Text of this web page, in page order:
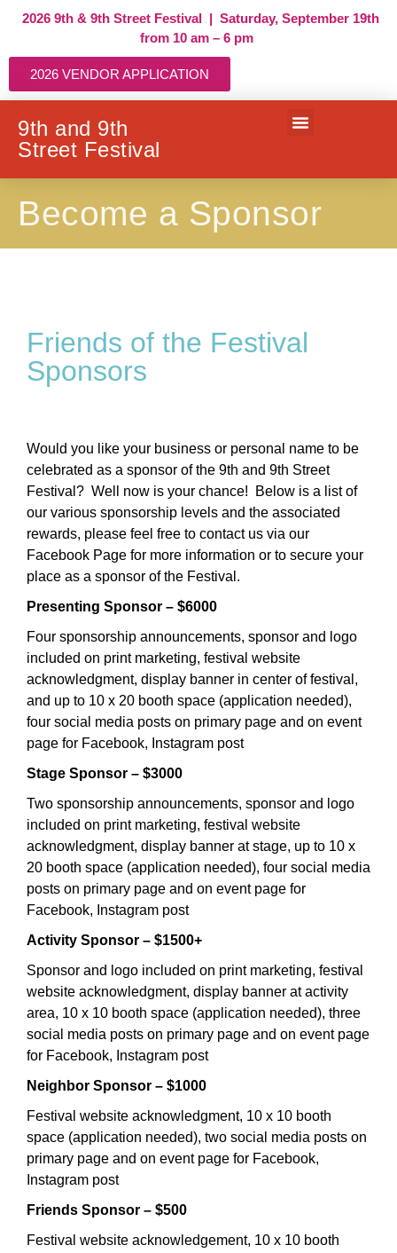
2026 9th & 9th Street Festival | Saturday, September 19th
from 10 am – 6 pm
2026 VENDOR APPLICATION
9th and 9th
Street Festival
Become a Sponsor
Friends of the Festival
Sponsors
Would you like your business or personal name to be
celebrated as a sponsor of the 9th and 9th Street
Festival? Well now is your chance! Below is a list of
our various sponsorship levels and the associated
rewards, please feel free to contact us via our
Facebook Page for more information or to secure your
place as a sponsor of the Festival.
Presenting Sponsor – $6000
Four sponsorship announcements, sponsor and logo
included on print marketing, festival website
acknowledgment, display banner in center of festival,
and up to 10 x 20 booth space (application needed),
four social media posts on primary page and on event
page for Facebook, Instagram post
Stage Sponsor – $3000
Two sponsorship announcements, sponsor and logo
included on print marketing, festival website
acknowledgment, display banner at stage, up to 10 x
20 booth space (application needed), four social media
posts on primary page and on event page for
Facebook, Instagram post
Activity Sponsor – $1500+
Sponsor and logo included on print marketing, festival
website acknowledgment, display banner at activity
area, 10 x 10 booth space (application needed), three
social media posts on primary page and on event page
for Facebook, Instagram post
Neighbor Sponsor – $1000
Festival website acknowledgment, 10 x 10 booth
space (application needed), two social media posts on
primary page and on event page for Facebook,
Instagram post
Friends Sponsor – $500
Festival website acknowledgement, 10 x 10 booth